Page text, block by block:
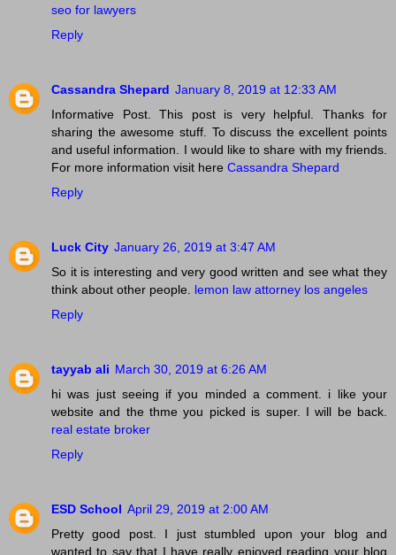
seo for lawyers
Reply
Cassandra Shepard January 8, 2019 at 12:33 AM
Informative Post. This post is very helpful. Thanks for
sharing the awesome stuff. To discuss the excellent points
and useful information. I would like to share with my friends.
For more information visit here Cassandra Shepard
Reply
Luck City January 26, 2019 at 3:47 AM
So it is interesting and very good written and see what they
think about other people. lemon law attorney los angeles
Reply
tayyab ali March 30, 2019 at 6:26 AM
hi was just seeing if you minded a comment. i like your
website and the thme you picked is super. I will be back.
real estate broker
Reply
ESD School April 29, 2019 at 2:00 AM
Pretty good post. I just stumbled upon your blog and
wanted to say that I have really enjoyed reading your blog